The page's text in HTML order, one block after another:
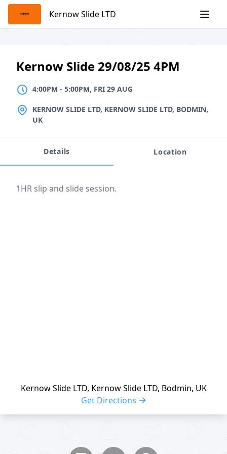
Skip
content
Kernow Slide LTD
Kernow Slide 29/08/25 4PM
4:00PM TO5:00PM, FRI 29 AUG
4:00PM - 5:00PM, FRI 29 AUG
LOCATION
KERNOW SLIDE LTD, KERNOW SLIDE LTD, BODMIN,
UK
Details Location
Event description
1HR slip and slide session.
Kernow Slide LTD, Kernow Slide LTD, Bodmin, UK
Get Directions